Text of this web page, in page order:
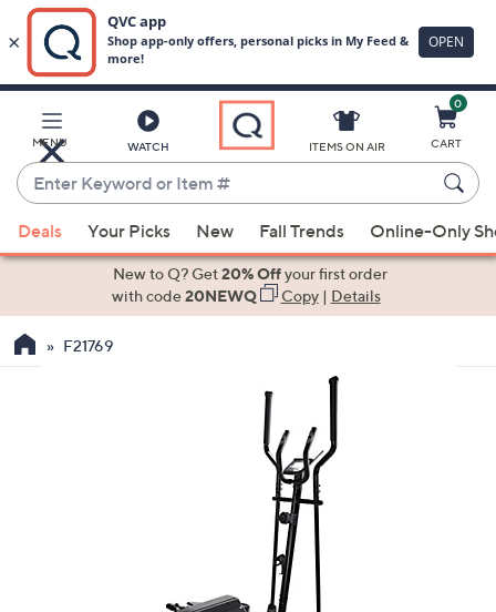
Main
Content
MENU WATCH
Enter
Keyword
or
Item
suggestions
the
ITEMS ON AIR
0
CART
Deals Your Picks New Fall Trends Online-Only
New to Q? Get20% Offyour first order
with code20NEWQ Copy| Details
F21769